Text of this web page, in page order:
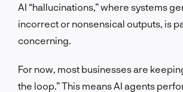
AI “hallucinations,” where systems
incorrect or nonsensical outputs, is
concerning.
For now, most businesses are
the loop.” This means AI agents